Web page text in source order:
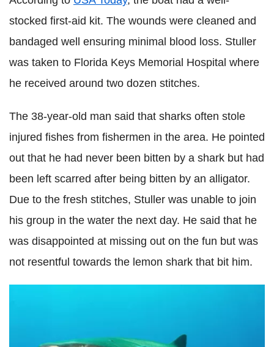
stocked first-aid kit. The wounds were cleaned and
bandaged well ensuring minimal blood loss. Stuller
was taken to Florida Keys Memorial Hospital where
he received around two dozen stitches.
The 38-year-old man said that sharks often stole
injured fishes from fishermen in the area. He pointed
out that he had never been bitten by a shark but had
been left scarred after being bitten by an alligator.
Due to the fresh stitches, Stuller was unable to join
his group in the water the next day. He said that he
was disappointed at missing out on the fun but was
not resentful towards the lemon shark that bit him.